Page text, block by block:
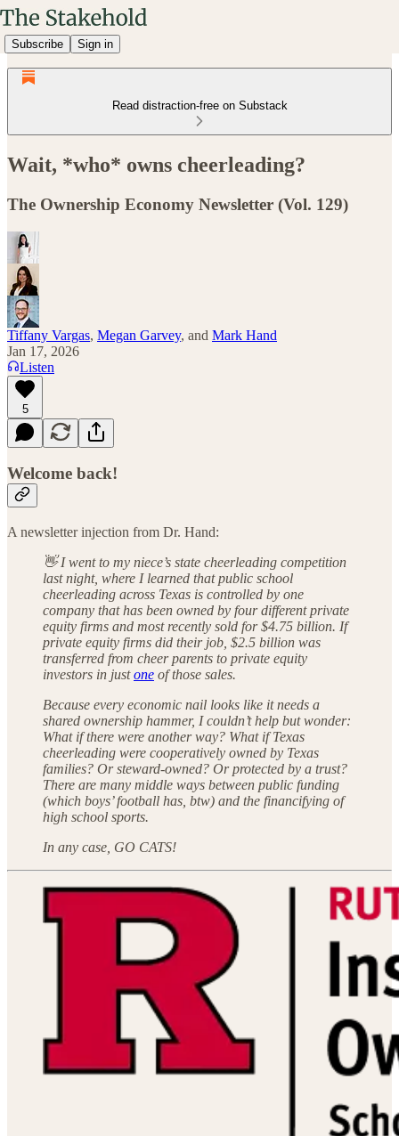
Subscribe Sign in
Read distraction-free on Substack
Wait, *who* owns cheerleading?
The Ownership Economy Newsletter (Vol. 129)
Tiffany Vargas, Megan Garvey, and Mark Hand
Jan 17, 2026
Listen
5
Welcome back!
A newsletter injection from Dr. Hand:
👋 I went to my niece’s state cheerleading competition
last night, where I learned that public school
cheerleading across Texas is controlled by one
company that has been owned by four different private
equity firms and most recently sold for $4.75 billion. If
private equity firms did their job, $2.5 billion was
transferred from cheer parents to private equity
investors in justone of those sales.
Because every economic nail looks like it needs a
shared ownership hammer, I couldn’t help but wonder:
What if there were another way? What if Texas
cheerleading were cooperatively owned by Texas
families? Or steward-owned? Or protected by a trust?
There are many middle ways between public funding
(which boys’ football has, btw) and the financifying of
high school sports.
In any case, GO CATS!